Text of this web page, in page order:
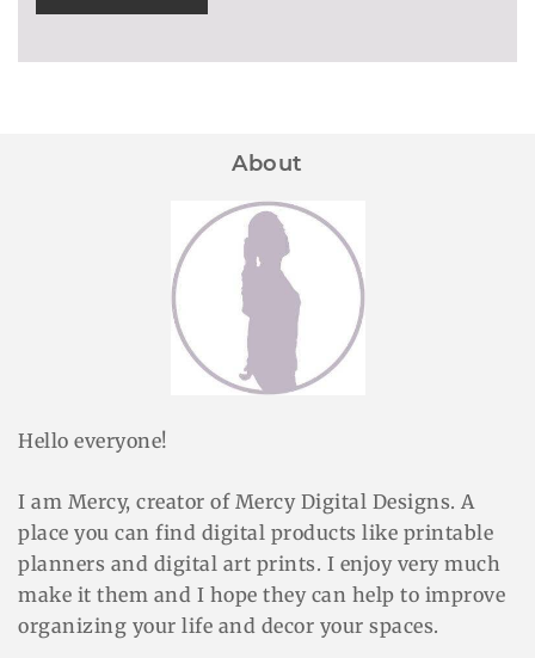
About
Hello everyone!
I am Mercy, creator of Mercy Digital Designs. A
place you can find digital products like printable
planners and digital art prints. I enjoy very much
make it them and I hope they can help to improve
organizing your life and decor your spaces.